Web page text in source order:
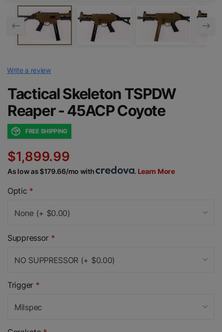
Write a review
Tactical Skeleton TSPDW
Reaper - 45ACP Coyote
FREE SHIPPING
$1,899.99
As low as $179.66/mo with . Learn More
Optic *
None (+ $0.00)
Suppressor *
NO SUPPRESSOR (+ $0.00)
Trigger *
Milspec